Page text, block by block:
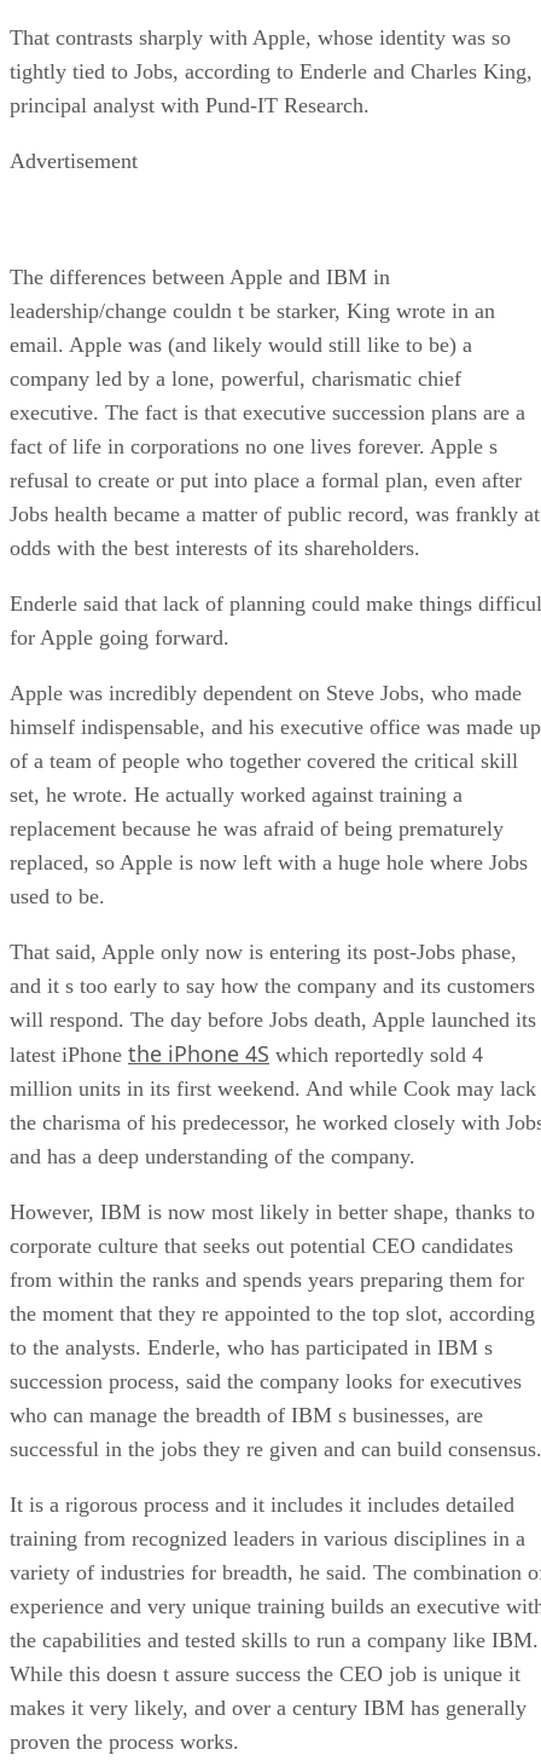
That contrasts sharply with Apple, whose identity was so
tightly tied to Jobs, according to Enderle and Charles King,
principal analyst with Pund-IT Research.
Advertisement
The differences between Apple and IBM in
leadership/change couldn t be starker, King wrote in an
email. Apple was (and likely would still like to be) a
company led by a lone, powerful, charismatic chief
executive. The fact is that executive succession plans are a
fact of life in corporations no one lives forever. Apple s
refusal to create or put into place a formal plan, even after
Jobs health became a matter of public record, was frankly at
odds with the best interests of its shareholders.
Enderle said that lack of planning could make things
for Apple going forward.
Apple was incredibly dependent on Steve Jobs, who made
himself indispensable, and his executive office was made up
of a team of people who together covered the critical skill
set, he wrote. He actually worked against training a
replacement because he was afraid of being prematurely
replaced, so Apple is now left with a huge hole where Jobs
used to be.
That said, Apple only now is entering its post-Jobs phase,
and it s too early to say how the company and its customers
will respond. The day before Jobs death, Apple launched its
latest iPhone the iPhone 4S which reportedly sold 4
million units in its first weekend. And while Cook may lack
the charisma of his predecessor, he worked closely with
and has a deep understanding of the company.
However, IBM is now most likely in better shape, thanks to
corporate culture that seeks out potential CEO candidates
from within the ranks and spends years preparing them for
the moment that they re appointed to the top slot, according
to the analysts. Enderle, who has participated in IBM s
succession process, said the company looks for executives
who can manage the breadth of IBM s businesses, are
successful in the jobs they re given and can build consensus.
It is a rigorous process and it includes it includes detailed
training from recognized leaders in various disciplines in a
variety of industries for breadth, he said. The combination
experience and very unique training builds an executive
the capabilities and tested skills to run a company like
While this doesn t assure success the CEO job is unique it
makes it very likely, and over a century IBM has generally
proven the process works.